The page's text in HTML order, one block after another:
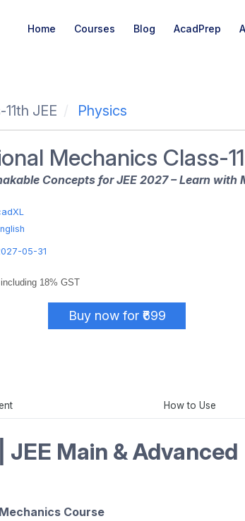
Home Courses Blog AcadPrep
11th JEE Physics
Mechanics Class-
Concepts for JEE 2027 – Learn with
05-31
including 18% GST
Buy now for ₹699
How to Use
Main & Advanced
Course